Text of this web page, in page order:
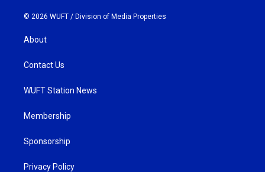
© 2026 WUFT / Division of Media Properties
About
Contact Us
WUFT Station News
Membership
Sponsorship
Privacy Policy